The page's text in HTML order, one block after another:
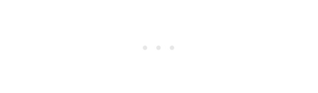
🍽 Related Recipes